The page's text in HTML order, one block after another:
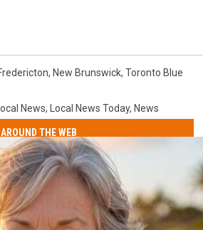
, New Brunswick, Toronto Blue
Local News, Local News Today, News
AROUND THE WEB